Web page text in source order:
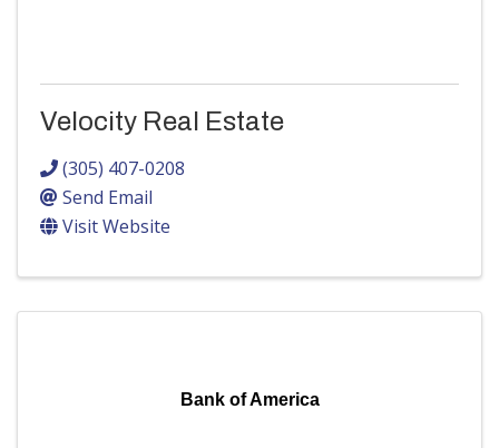
Velocity Real Estate
(305) 407-0208
Send Email
Visit Website
Bank of America